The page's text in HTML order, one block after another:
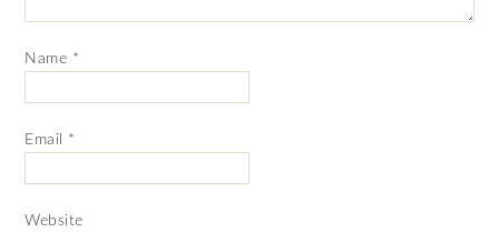
Name *
Email *
Website